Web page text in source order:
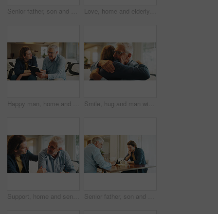
Senior father, son and portrait on sofa with love, hug and happy for bonding together in home. Family, relaxed and man with elderly dad for support, connection and happiness on weekend or holiday Love, home and elderly father with man for conversation, connection and bonding together on weekend. Senior dad, son or talking on sofa with parent for advice, smile and support in living room
Happy man, home and senior dad with tablet, learning and laughing at funny video on social media app. Teaching, elderly father and people with smile on couch, digital literacy and family with tech Smile, hug and man with senior father in home for support, bonding and congratulations on good news. Happy, love and male person embracing elderly dad for comfort, care and family connection in house
Support, home and senior father with man for conversation, connection and bonding together on weekend. Elderly dad, son or talking on sofa with parent for trust, smile and comfort in living room Senior father, son and chess in home with strategy, solution or problem solving in contest for weekend. Family, boardgame and bonding with competition for thinking, knowledge or challenge in house